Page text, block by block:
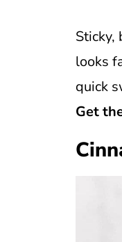
Sticky,
looks
quick
Get